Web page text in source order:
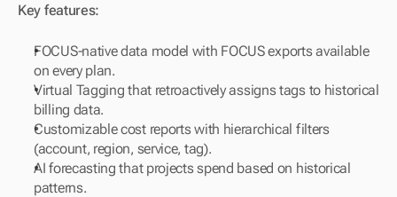
Key features:
FOCUS-native data model with FOCUS exports available
on every plan.
Virtual Tagging that retroactively assigns tags to historical
billing data.
Customizable cost reports with hierarchical filters
(account, region, service, tag).
AI forecasting that projects spend based on historical
patterns.